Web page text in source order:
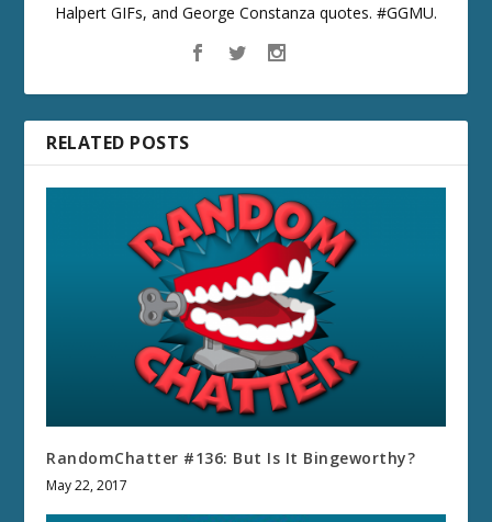
Halpert GIFs, and George Constanza quotes. #GGMU.
RELATED POSTS
RandomChatter #136: But Is It Bingeworthy?
May 22, 2017